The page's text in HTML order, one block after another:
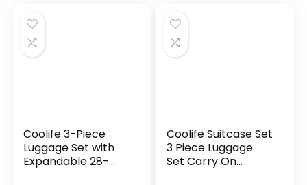
Coolife 3-Piece
Luggage Set with
Expandable 28-
Coolife Suitcase Set
3 Piece Luggage
Set Carry On